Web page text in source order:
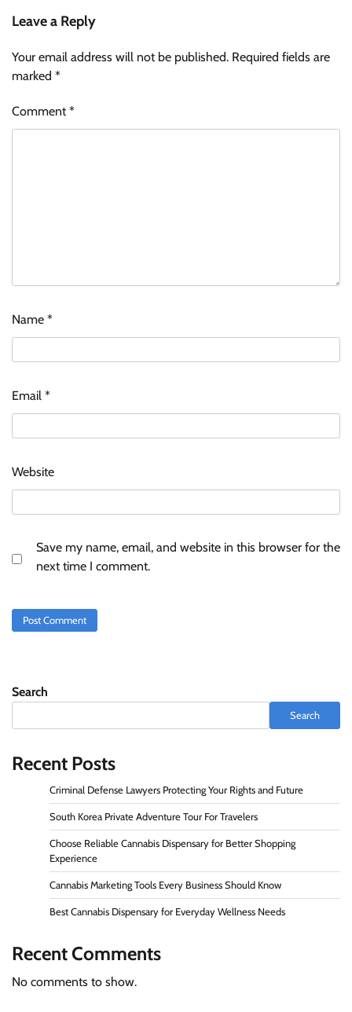
Leave a Reply
Your email address will not be published. Required fields are
marked *
Comment*
Name *
Email *
Website
Save my name, email, and website in this browser for the
next time I comment.
Search
Search
Recent Posts
Criminal Defense Lawyers Protecting Your Rights and Future
South Korea Private Adventure Tour For Travelers
Choose Reliable Cannabis Dispensary for Better Shopping
Experience
Cannabis Marketing Tools Every Business Should Know
Best Cannabis Dispensary for Everyday Wellness Needs
Recent Comments
No comments to show.